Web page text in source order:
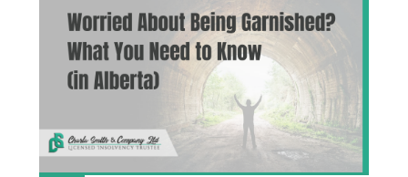
expenses, new responsibilities, and new p